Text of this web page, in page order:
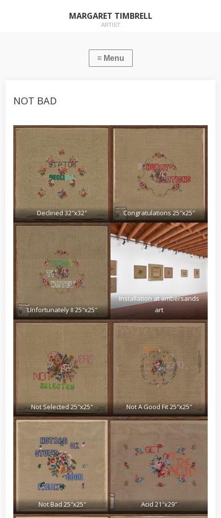
MARGARET TIMBRELL
ARTIST
NOT BAD
Declined 32″x32″ Congratulations 25″x25″
Unfortunately II 25″x25″
Installation at ambersands
art
Not Selected 25″x25″ Not A Good Fit 25″x25″
Not Bad 25″x25″ Acid 21″x29″